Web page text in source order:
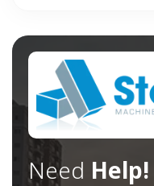
Need Help!